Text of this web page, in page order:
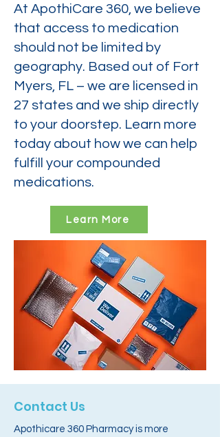
At ApothiCare 360, we believe
that access to medication
should not be limited by
geography. Based out of Fort
Myers, FL – we are licensed in
27 states and we ship directly
to your doorstep. Learn more
today about how we can help
fulfill your compounded
medications.
Learn More
Contact Us
Apothicare 360 Pharmacy is more